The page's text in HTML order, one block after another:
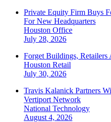
Private Equity Firm Buys
For New Headquarters
Houston Office
July 28, 2026
Forget Buildings, Retailers
Houston Retail
July 30, 2026
Travis Kalanick Partners
Vertiport Network
National Technology
August 4, 2026